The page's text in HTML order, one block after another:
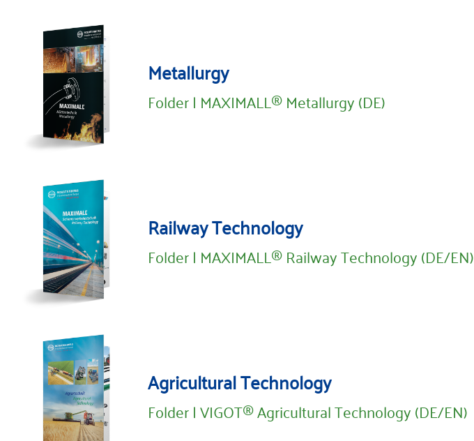
Metallurgy
Folder | MAXIMALL® Metallurgy (DE)
Railway Technology
Folder | MAXIMALL® Railway Technology (DE/EN)
Agricultural Technology
Folder | VIGOT® Agricultural Technology (DE/EN)